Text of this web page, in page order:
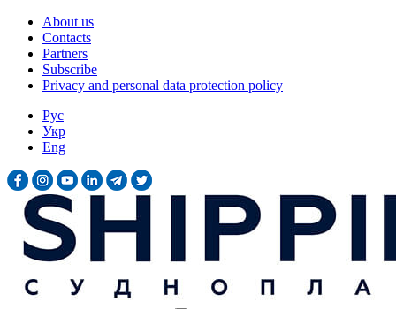
About us
Contacts
Partners
Subscribe
Privacy and personal data protection policy
Рус
Укр
Eng